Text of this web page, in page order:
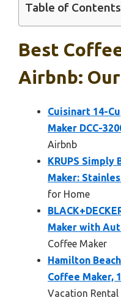
Table of Contents
Best
Airbnb:
Cuisinart 14-
Maker DCC-
Airbnb
KRUPS Simply
Maker:
for Home
Maker with
Coffee Maker
Hamilton
Coffee Maker,
Vacation Rental